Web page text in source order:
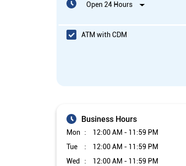
Open 24 Hours
ATM with CDM
Business Hours
Mon
12:00 AM - 11:59 PM
Tue
12:00 AM - 11:59 PM
Wed
12:00 AM - 11:59 PM